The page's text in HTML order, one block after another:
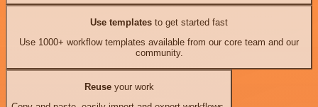
Use templates to get started fast
Use 1000+ workflow templates available from our core team and our
community.
Reuseyour work